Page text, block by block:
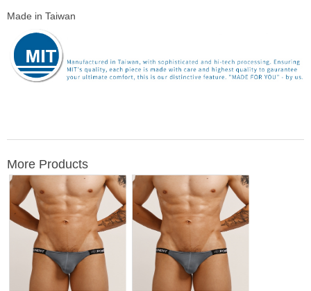
Made in Taiwan
More Products